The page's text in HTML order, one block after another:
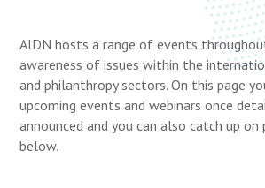
AIDN hosts a range of events
awareness of issues within the
and philanthropy sectors. On this page
upcoming events and webinars once
announced and you can also catch up on
below.